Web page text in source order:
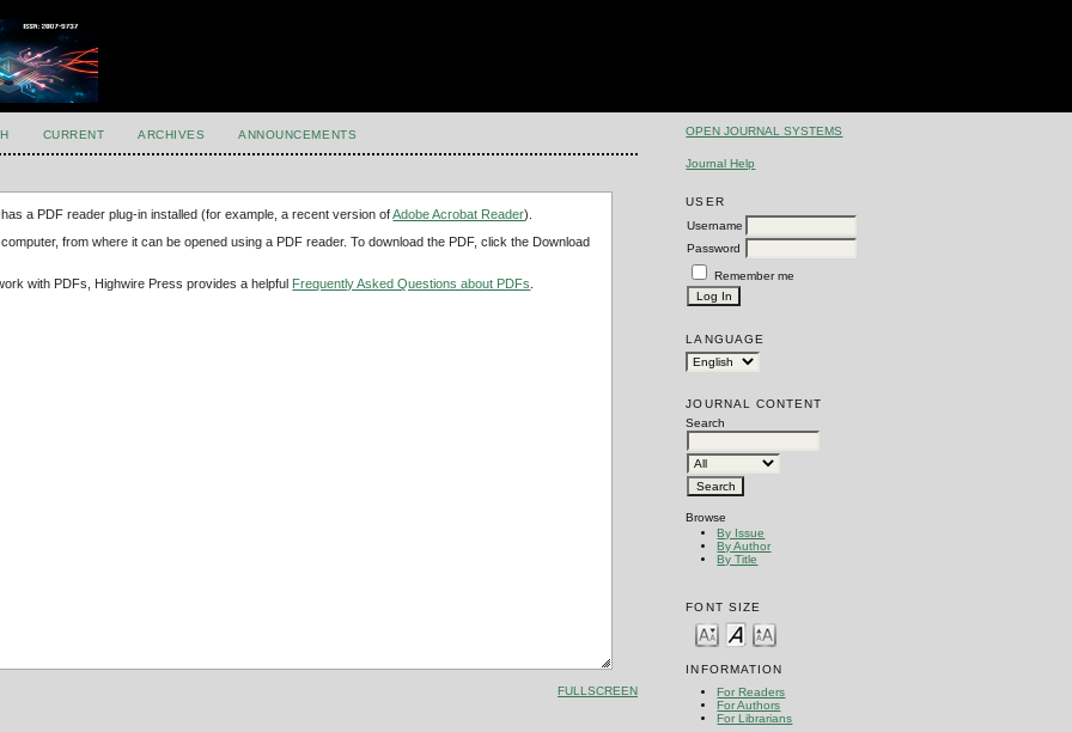
OPEN JOURNAL SYSTEMS
Journal Help
USER
Username
Password
Remember me
LANGUAGE
JOURNAL CONTENT
Search
Browse
By Issue
By Author
By Title
FONT SIZE
INFORMATION
For Readers
For Authors
For Librarians
CURRENT ARCHIVES ANNOUNCEMENTS
a PDF reader plug-in installed (for example, a recent version ofAdobe Acrobat Reader).
from where it can be opened using a PDF reader. To download the PDF, click the Download
with PDFs, Highwire Press provides a helpful Frequently Asked Questions about PDFs
FULLSCREEN